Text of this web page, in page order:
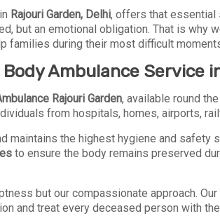
in Rajouri Garden, Delhi, offers that essential
but an emotional obligation. That is
families during their most difficult
Ambulance Service
Rajouri Garden, available round
from hospitals, homes, airports,
maintains the highest hygiene and
to ensure the body remains preserved
but our compassionate approach.
and treat every deceased person with